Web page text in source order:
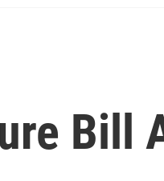
Bill